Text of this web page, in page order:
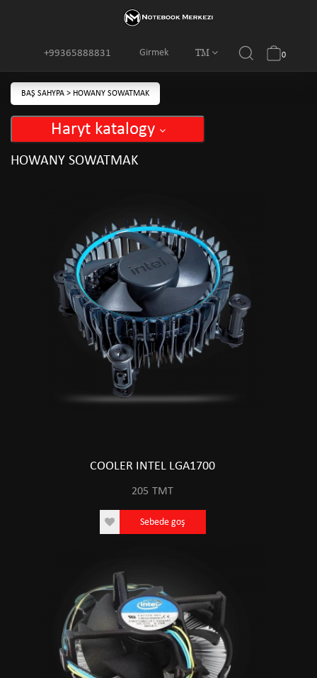
Girmek TM
+99365888831 0
BAŞ SAHYPA > HOWANY SOWATMAK
Haryt katalogy
HOWANY SOWATMAK
COOLER INTEL LGA1700
205 TMT
Sebede goş